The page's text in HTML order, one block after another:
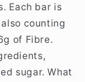
Each bar is
counting
of Fibre.
sugar. What